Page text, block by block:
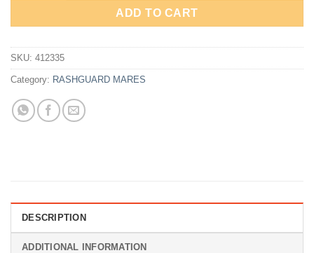
ADD TO CART
SKU: 412335
Category: RASHGUARD MARES
DESCRIPTION
ADDITIONAL INFORMATION